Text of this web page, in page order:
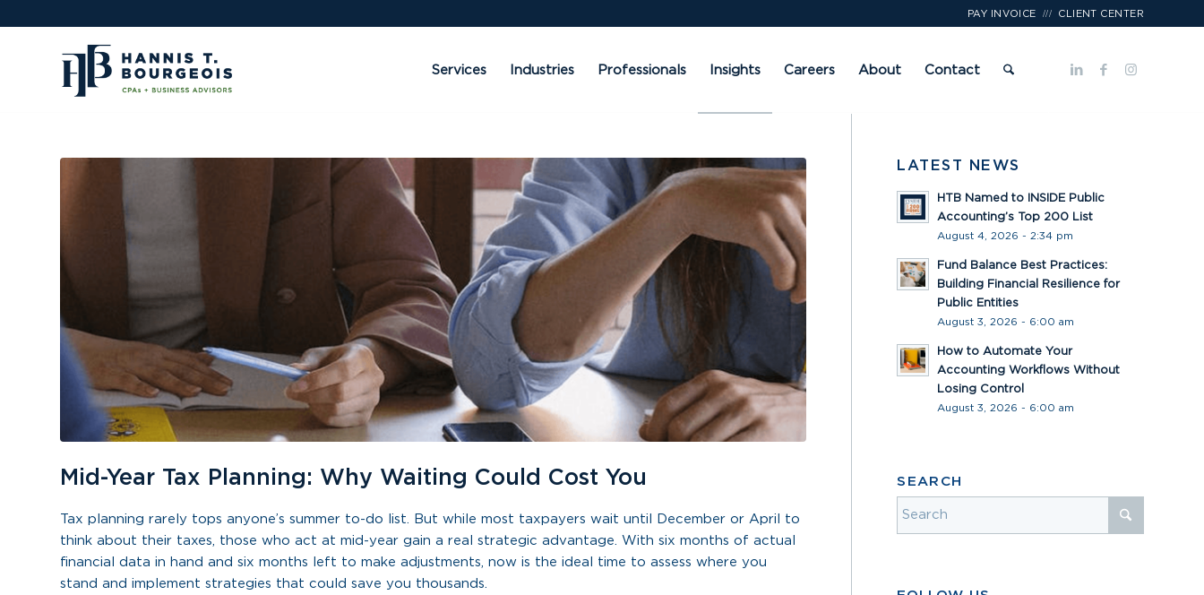
PAY INVOICE /// CLIENT CENTER
Services Industries Professionals Insights Careers About Contact
Mid-Year Tax Planning: Why Waiting Could Cost You
Tax planning rarely tops anyone’s summer to-do list. But while most taxpayers wait until December or April to
think about their taxes, those who act at mid-year gain a real strategic advantage. With six months of actual
financial data in hand and six months left to make adjustments, now is the ideal time to assess where you
stand and implement strategies that could save you thousands.
LATEST NEWS
HTB Named to INSIDE Public
Accounting’s Top 200 List
August 4, 2026 - 2:34 pm
Fund Balance Best Practices:
Building Financial Resilience for
Public Entities
August 3, 2026 - 6:00 am
How to Automate Your
Accounting Workflows Without
Losing Control
August 3, 2026 - 6:00 am
SEARCH